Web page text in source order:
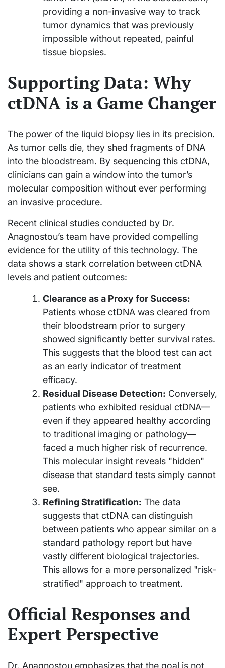
providing a non-invasive way to track
tumor dynamics that was previously
impossible without repeated, painful
tissue biopsies.
Supporting Data: Why
ctDNA is a Game Changer
The power of the liquid biopsy lies in its precision.
As tumor cells die, they shed fragments of DNA
into the bloodstream. By sequencing this ctDNA,
clinicians can gain a window into the tumor’s
molecular composition without ever performing
an invasive procedure.
Recent clinical studies conducted by Dr.
Anagnostou’s team have provided compelling
evidence for the utility of this technology. The
data shows a stark correlation between ctDNA
levels and patient outcomes:
Clearance as a Proxy for Success:
Patients whose ctDNA was cleared from
their bloodstream prior to surgery
showed significantly better survival rates.
This suggests that the blood test can act
as an early indicator of treatment
efficacy.
Residual Disease Detection: Conversely,
patients who exhibited residual ctDNA—
even if they appeared healthy according
to traditional imaging or pathology—
faced a much higher risk of recurrence.
This molecular insight reveals "hidden"
disease that standard tests simply cannot
see.
Refining Stratification: The data
suggests that ctDNA can distinguish
between patients who appear similar on a
standard pathology report but have
vastly different biological trajectories.
This allows for a more personalized "risk-
stratified" approach to treatment.
Official Responses and
Expert Perspective
Dr. Anagnostou emphasizes that the goal is not